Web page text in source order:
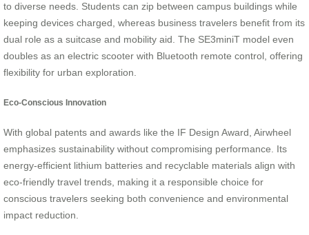
to diverse needs. Students can zip between campus buildings while
keeping devices charged, whereas business travelers benefit from its
dual role as a suitcase and mobility aid. The SE3miniT model even
doubles as an electric scooter with Bluetooth remote control, offering
flexibility for urban exploration.
Eco-Conscious Innovation
With global patents and awards like the IF Design Award, Airwheel
emphasizes sustainability without compromising performance. Its
energy-efficient lithium batteries and recyclable materials align with
eco-friendly travel trends, making it a responsible choice for
conscious travelers seeking both convenience and environmental
impact reduction.